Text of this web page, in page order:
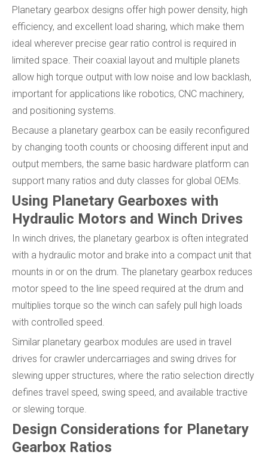
Planetary gearbox designs offer high power density, high
efficiency, and excellent load sharing, which make them
ideal wherever precise gear ratio control is required in
limited space. Their coaxial layout and multiple planets
allow high torque output with low noise and low backlash,
important for applications like robotics, CNC machinery,
and positioning systems.
Because a planetary gearbox can be easily reconfigured
by changing tooth counts or choosing different input and
output members, the same basic hardware platform can
support many ratios and duty classes for global OEMs.
Using Planetary Gearboxes with
Hydraulic Motors and Winch Drives
In winch drives, the planetary gearbox is often integrated
with a hydraulic motor and brake into a compact unit that
mounts in or on the drum. The planetary gearbox reduces
motor speed to the line speed required at the drum and
multiplies torque so the winch can safely pull high loads
with controlled speed.
Similar planetary gearbox modules are used in travel
drives for crawler undercarriages and swing drives for
slewing upper structures, where the ratio selection directly
defines travel speed, swing speed, and available tractive
or slewing torque.
Design Considerations for Planetary
Gearbox Ratios